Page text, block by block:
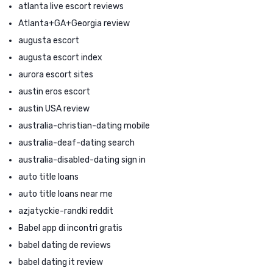
atlanta live escort reviews
Atlanta+GA+Georgia review
augusta escort
augusta escort index
aurora escort sites
austin eros escort
austin USA review
australia-christian-dating mobile
australia-deaf-dating search
australia-disabled-dating sign in
auto title loans
auto title loans near me
azjatyckie-randki reddit
Babel app di incontri gratis
babel dating de reviews
babel dating it review